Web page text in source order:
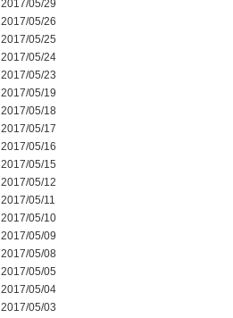
2017/05/29
2017/05/26
2017/05/25
2017/05/24
2017/05/23
2017/05/19
2017/05/18
2017/05/17
2017/05/16
2017/05/15
2017/05/12
2017/05/11
2017/05/10
2017/05/09
2017/05/08
2017/05/05
2017/05/04
2017/05/03